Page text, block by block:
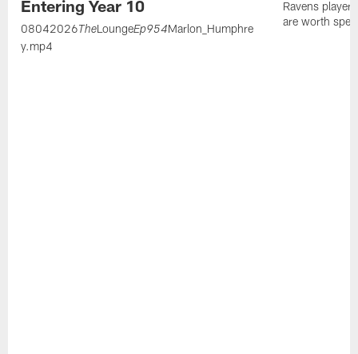
Entering Year 10
08042026 TheLoungeEp954Marlon_Humphre
y.mp4
Ravens
are worth